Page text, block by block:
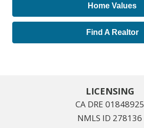
Home Values
Find A Realtor
LICENSING
CA DRE 01848925
NMLS ID 278136